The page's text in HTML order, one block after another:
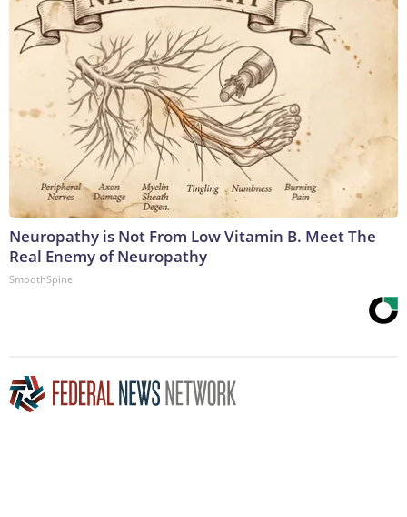
Neuropathy is Not From Low Vitamin B. Meet The
Real Enemy of Neuropathy
SmoothSpine